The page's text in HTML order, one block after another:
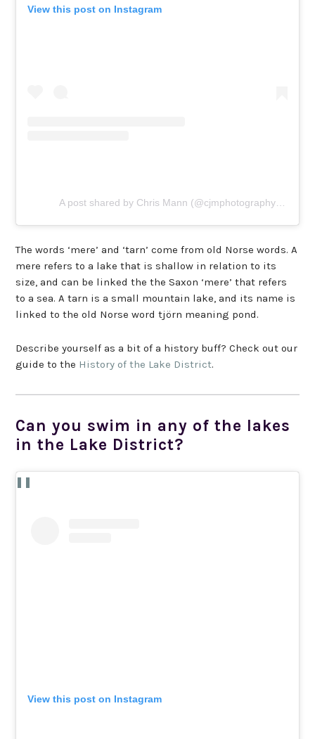
View this post on Instagram
The words ‘mere’ and ‘tarn’ come from old Norse words. A
mere refers to a lake that is shallow in relation to its
size, and can be linked the the Saxon ‘mere’ that refers
to a sea. A tarn is a small mountain lake, and its name is
linked to the old Norse word tjörn meaning pond.
Describe yourself as a bit of a history buff? Check out our
guide to the History of the Lake District.
Can you swim in any of the lakes
in the Lake District?
View this post on Instagram